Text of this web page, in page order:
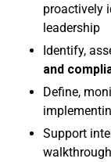
proactively
leadership
Identify,
and
Define,
Support